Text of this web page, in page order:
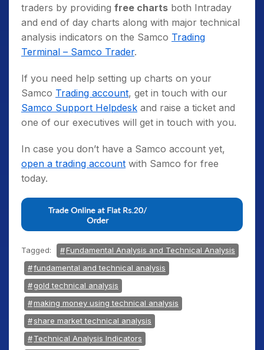
traders by providing free charts both Intraday
and end of day charts along with major technical
analysis indicators on the Samco Trading
Terminal – Samco Trader.
If you need help setting up charts on your
Samco Trading account, get in touch with our
Samco Support Helpdesk and raise a ticket and
one of our executives will get in touch with you.
In case you don’t have a Samco account yet,
open a trading account with Samco for free
today.
Tagged:
Fundamental Analysis and Technical Analysis
fundamental and technical analysis
gold technical analysis
making money using technical analysis
share market technical analysis
Technical Analysis Indicators